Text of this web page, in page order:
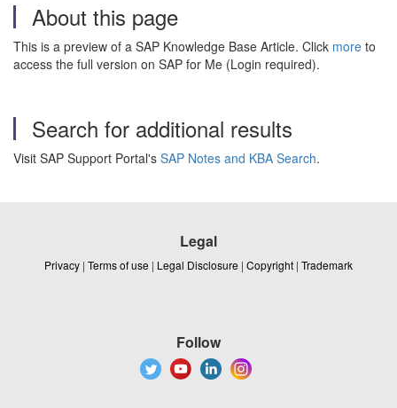
About this page
This is a preview of a SAP Knowledge Base Article. Click more to
access the full version on SAP for Me (Login required).
Search for additional results
Visit SAP Support Portal's SAP Notes and KBA Search.
Legal
Privacy | Terms of use | Legal Disclosure | Copyright | Trademark
Follow